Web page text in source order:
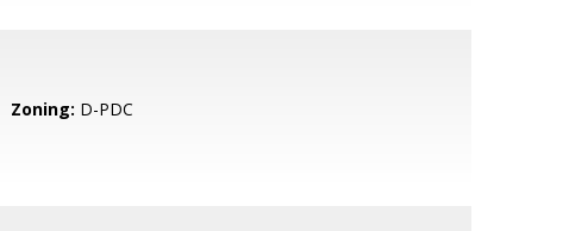
Zoning: D-PDC